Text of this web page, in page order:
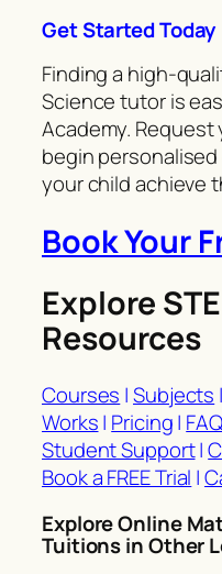
Get Started Today
Finding a high-
Science tutor is
Academy.
begin
your child achieve
Book Your
Explore
Resources
Courses |Subjects |
Works| Pricing|
Student Support|
Book a FREE Trial |
Explore Online
Tuitions in Other